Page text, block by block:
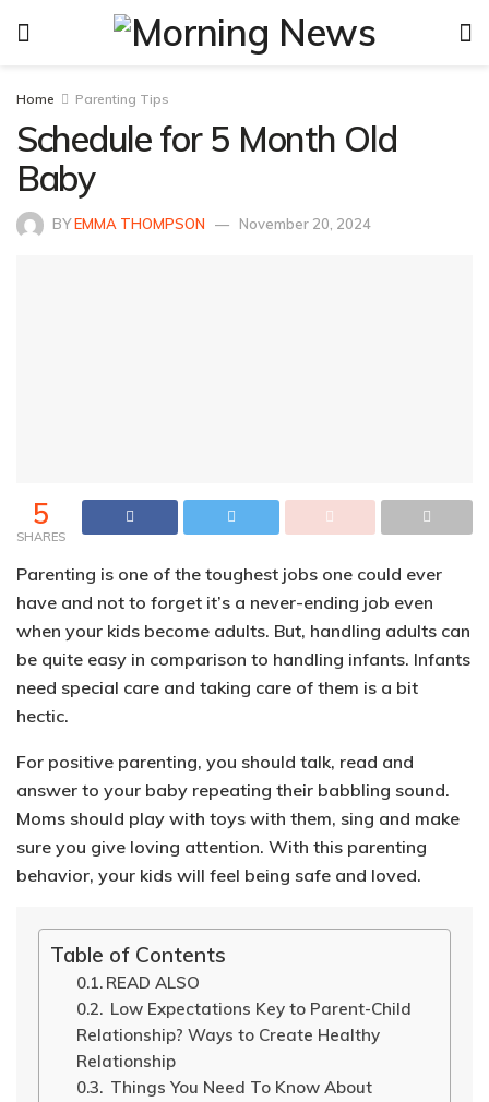
Home Parenting Tips
Schedule for 5 Month Old
Baby
BYEMMA THOMPSON November 20, 2024
5
SHARES
Parenting is one of the toughest jobs one could ever
have and not to forget it’s a never-ending job even
when your kids become adults. But, handling adults can
be quite easy in comparison to handling infants. Infants
need special care and taking care of them is a bit
hectic.
For positive parenting, you should talk, read and
answer to your baby repeating their babbling sound.
Moms should play with toys with them, sing and make
sure you give loving attention. With this parenting
behavior, your kids will feel being safe and loved.
Table of Contents
READ ALSO
Low Expectations Key to Parent-Child
Relationship? Ways to Create Healthy
Relationship
Things You Need To Know About